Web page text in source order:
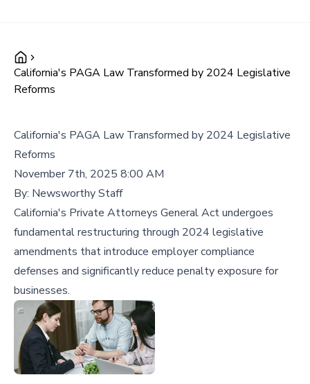
California's PAGA Law Transformed by 2024 Legislative
Reforms
California's PAGA Law Transformed by 2024 Legislative
Reforms
November 7th, 2025 8:00 AM
By: Newsworthy Staff
California's Private Attorneys General Act undergoes
fundamental restructuring through 2024 legislative
amendments that introduce employer compliance
defenses and significantly reduce penalty exposure for
businesses.